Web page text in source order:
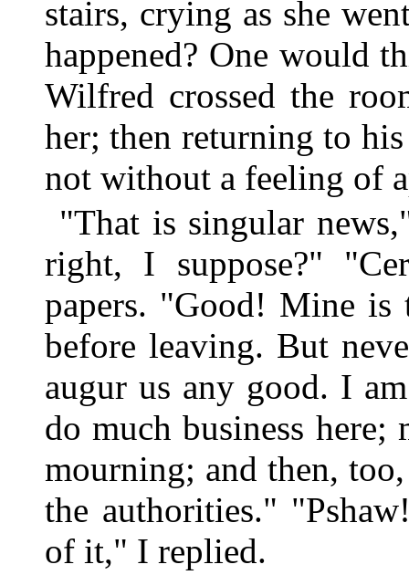
stairs, crying as she
happened? One would
Wilfred crossed the
her; then returning to
not without a feeling of
"That is singular
right, I suppose?"
papers. "Good! Mine
before leaving. But
augur us any good. I
do much business
mourning; and then,
the authorities."
of it," I replied.